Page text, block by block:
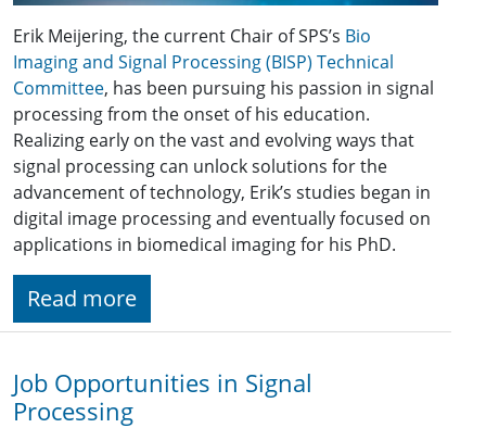
Erik Meijering, the current Chair of SPS’s Bio
Imaging and Signal Processing (BISP) Technical
Committee, has been pursuing his passion in signal
processing from the onset of his education.
Realizing early on the vast and evolving ways that
signal processing can unlock solutions for the
advancement of technology, Erik’s studies began in
digital image processing and eventually focused on
applications in biomedical imaging for his PhD.
Read more
Job Opportunities in Signal
Processing